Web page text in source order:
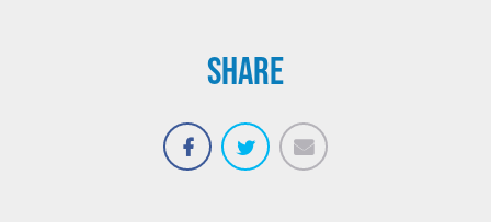
SHARE